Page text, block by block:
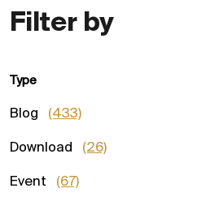
Filter by
Type
Blog (433)
Download (26)
Event (67)